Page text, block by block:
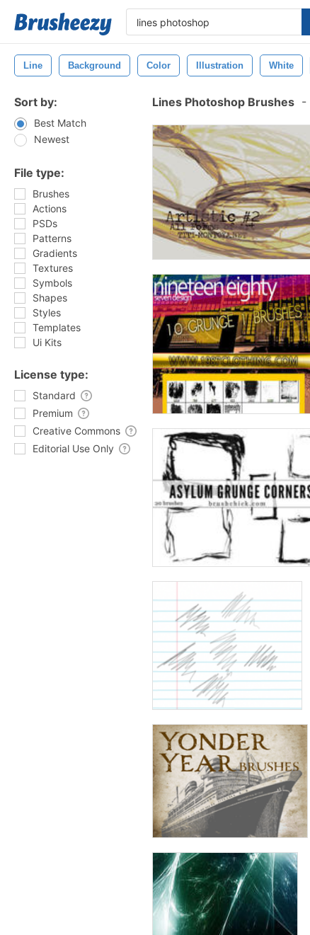
Line Background Color Illustration White
Sort by:
Best Match
Newest
File type:
Brushes
Actions
PSDs
Patterns
Gradients
Textures
Symbols
Shapes
Styles
Templates
Ui Kits
License type:
Standard
Premium
Creative Commons
Editorial Use Only
Lines Photoshop Brushes -